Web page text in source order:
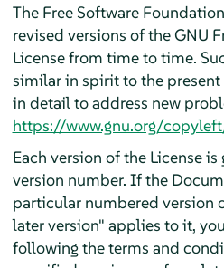
The Free Software
revised versions of the GNU
License from time to time.
similar in spirit to the
in detail to address new
https://www.gnu.org/
Each version of the License
version number. If the
particular numbered version
later version" applies to it,
following the terms and